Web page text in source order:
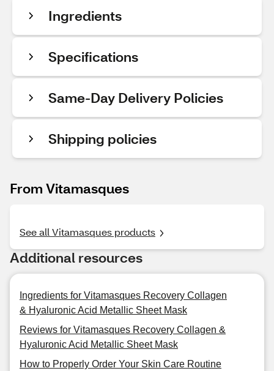
Ingredients
Specifications
Same-Day Delivery Policies
Shipping policies
From Vitamasques
See all Vitamasques products
Additional resources
Ingredients for Vitamasques Recovery Collagen
& Hyaluronic Acid Metallic Sheet Mask
Reviews for Vitamasques Recovery Collagen &
Hyaluronic Acid Metallic Sheet Mask
How to Properly Order Your Skin Care Routine